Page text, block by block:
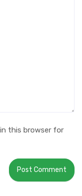
this browser for